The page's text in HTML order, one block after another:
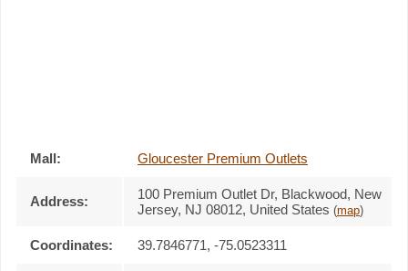
Mall: Gloucester Premium Outlets
Address: 100 Premium Outlet Dr, Blackwood, New
Jersey, NJ 08012, United States (map)
Coordinates: 39.7846771, -75.0523311